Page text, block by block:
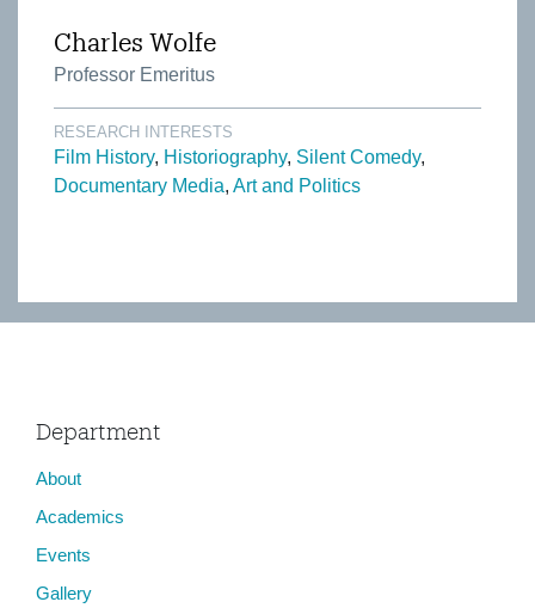
Charles Wolfe
Professor Emeritus
RESEARCH INTERESTS
Film History Historiography Silent Comedy
Documentary Media Art and Politics
Department
About
Academics
Events
Gallery